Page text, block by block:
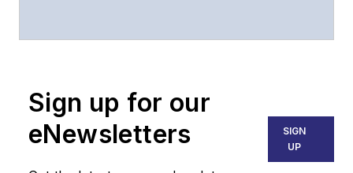
part of the Lighting &
Endeavor Business
Media. Stephen is
Sign up for our
eNewsletters
SIGN
UP